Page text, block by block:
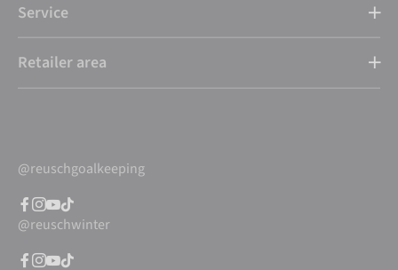
Service
Retailer area
@reuschgoalkeeping
@reuschwinter